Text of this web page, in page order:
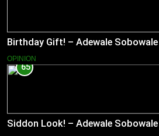
Birthday Gift! – Adewale Sobowale
OPINION
65
Siddon Look! – Adewale Sobowale